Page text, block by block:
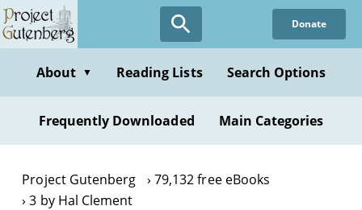
Skip
to
content
Donate
About ▼ Reading Lists Search Options
Frequently Downloaded Main Categories
Project Gutenberg
79,132 free eBooks
3 by Hal Clement